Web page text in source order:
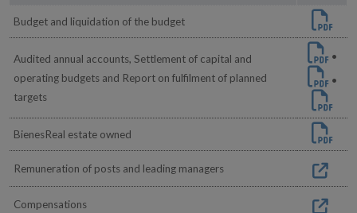
Budget and liquidation of the budget
Audited annual accounts, Settlement of capital and
operating budgets and Report on fulfilment of planned
targets
•
•
BienesReal estate owned
Remuneration of posts and leading managers
Compensations